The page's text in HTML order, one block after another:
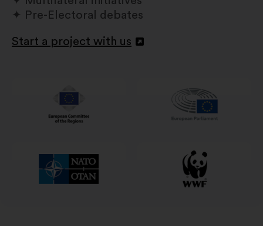
Pre-Electoral debates
Start a project with us
Apri